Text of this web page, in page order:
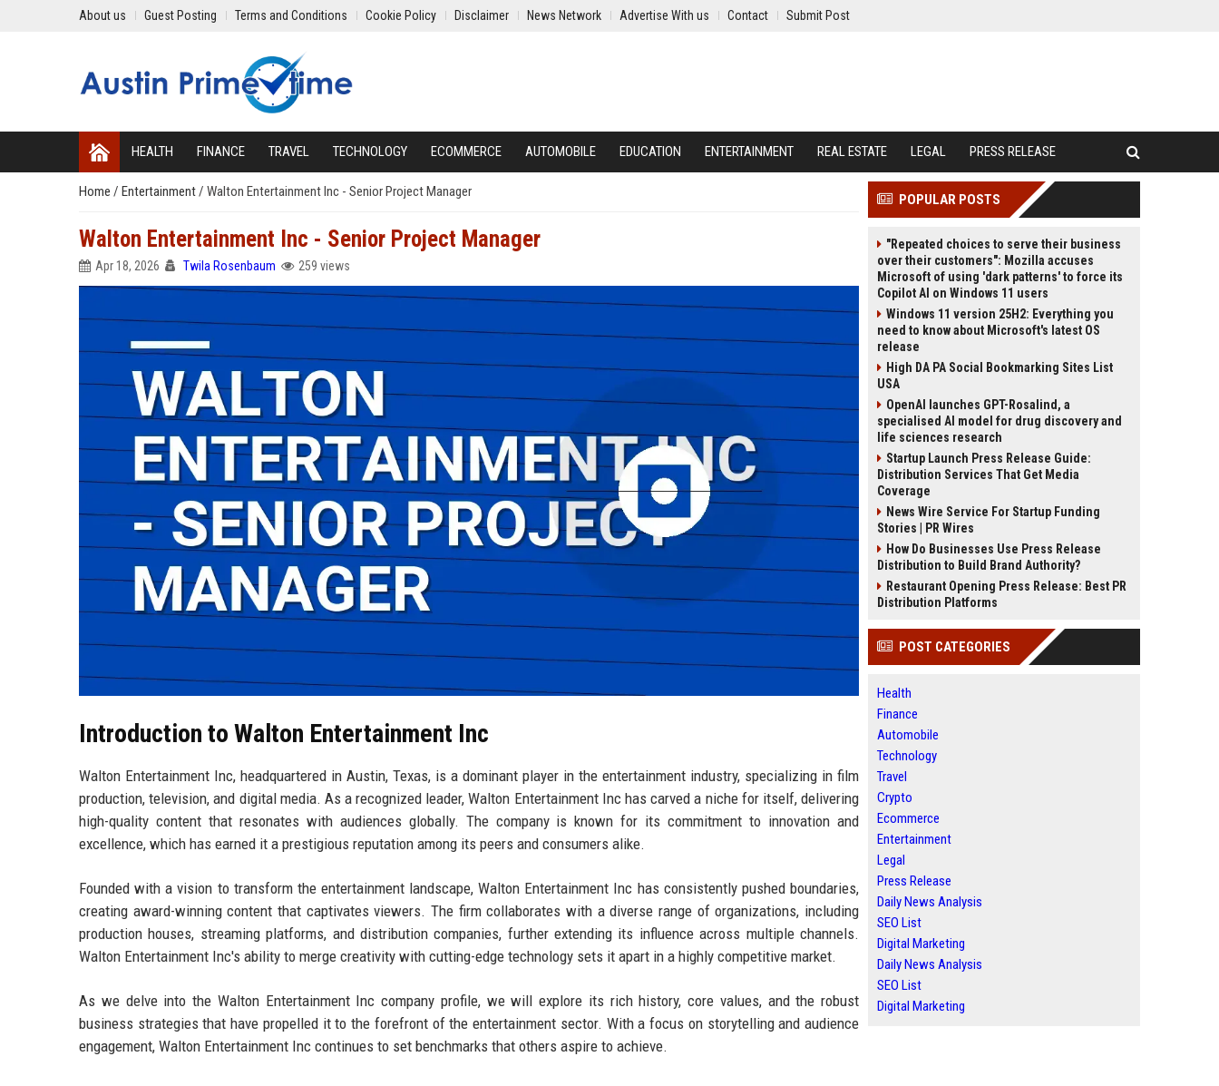
About us Guest Posting Terms and Conditions Cookie Policy Disclaimer News Network Advertise With us Contact Submit Post
HEALTH FINANCE TRAVEL TECHNOLOGY ECOMMERCE AUTOMOBILE EDUCATION ENTERTAINMENT REAL ESTATE LEGAL PRESS RELEASE
Home / Entertainment/ Walton Entertainment Inc - Senior Project Manager
Walton Entertainment Inc - Senior Project Manager
Apr 18, 2026 Twila Rosenbaum 259 views
Introduction to Walton Entertainment Inc
Walton Entertainment Inc, headquartered in Austin, Texas, is a dominant player in the entertainment industry, specializing in film
production, television, and digital media. As a recognized leader, Walton Entertainment Inc has carved a niche for itself, delivering
high-quality content that resonates with audiences globally. The company is known for its commitment to innovation and
excellence, which has earned it a prestigious reputation among its peers and consumers alike.
Founded with a vision to transform the entertainment landscape, Walton Entertainment Inc has consistently pushed boundaries,
creating award-winning content that captivates viewers. The firm collaborates with a diverse range of organizations, including
production houses, streaming platforms, and distribution companies, further extending its influence across multiple channels.
Walton Entertainment Inc's ability to merge creativity with cutting-edge technology sets it apart in a highly competitive market.
As we delve into the Walton Entertainment Inc company profile, we will explore its rich history, core values, and the robust
business strategies that have propelled it to the forefront of the entertainment sector. With a focus on storytelling and audience
engagement, Walton Entertainment Inc continues to set benchmarks that others aspire to achieve.
POPULAR POSTS
"Repeated choices to serve their business
over their customers": Mozilla accuses
Microsoft of using 'dark patterns' to force its
Copilot AI on Windows 11 users
Windows 11 version 25H2: Everything you
need to know about Microsoft's latest OS
release
High DA PA Social Bookmarking Sites List
USA
OpenAI launches GPT-Rosalind, a
specialised AI model for drug discovery and
life sciences research
Startup Launch Press Release Guide:
Distribution Services That Get Media
Coverage
News Wire Service For Startup Funding
Stories | PR Wires
How Do Businesses Use Press Release
Distribution to Build Brand Authority?
Restaurant Opening Press Release: Best PR
Distribution Platforms
POST CATEGORIES
Health
Finance
Automobile
Technology
Travel
Crypto
Ecommerce
Entertainment
Legal
Press Release
Daily News Analysis
SEO List
Digital Marketing
Daily News Analysis
SEO List
Digital Marketing